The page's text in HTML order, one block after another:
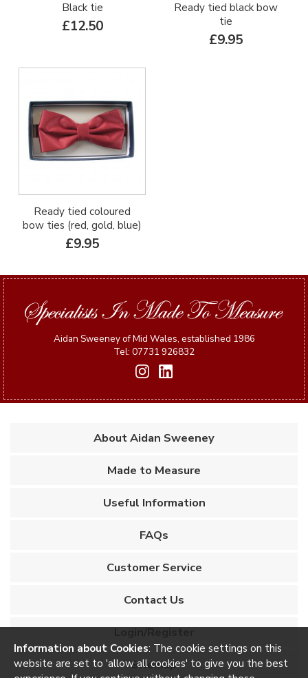
Black tie
£12.50
Ready tied black bow
tie
£9.95
Ready tied coloured
bow ties (red, gold, blue)
£9.95
Aidan Sweeney of Mid Wales, established 1986
Tel: 07731 926832
About Aidan Sweeney
Made to Measure
Useful Information
FAQs
Customer Service
Contact Us
Login/Register
Sitemap
Information about Cookies: The cookie settings on this
website are set to 'allow all cookies' to give you the best